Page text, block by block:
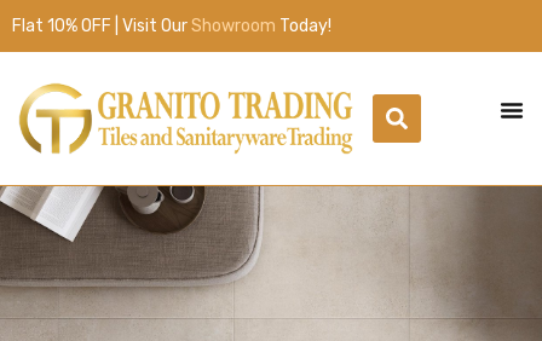
Flat 10% OFF | Visit OurShowroom Today!